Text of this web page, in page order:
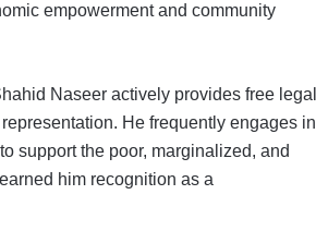
empowerment and community
Naseer actively provides free legal
He frequently engages in
support the poor, marginalized, and
him recognition as a